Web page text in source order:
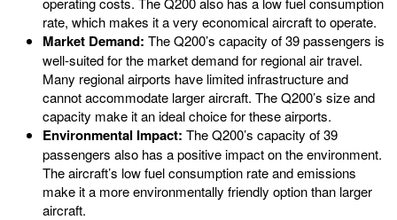
rate, which makes it a very economical aircraft to operate.
Market Demand: The Q200’s capacity of 39 passengers is
well-suited for the market demand for regional air travel.
Many regional airports have limited infrastructure and
cannot accommodate larger aircraft. The Q200’s size and
capacity make it an ideal choice for these airports.
Environmental Impact: The Q200’s capacity of 39
passengers also has a positive impact on the environment.
The aircraft’s low fuel consumption rate and emissions
make it a more environmentally friendly option than larger
aircraft.